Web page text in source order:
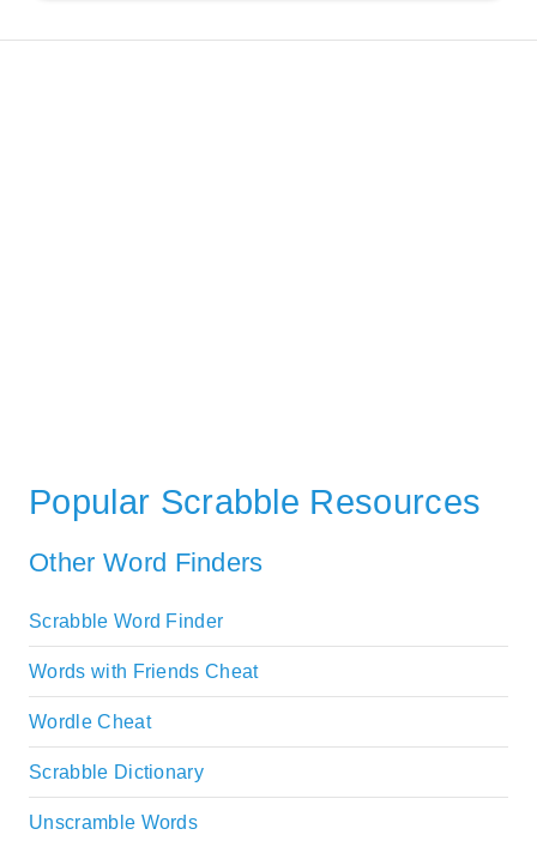
Popular Scrabble Resources
Other Word Finders
Scrabble Word Finder
Words with Friends Cheat
Wordle Cheat
Scrabble Dictionary
Unscramble Words